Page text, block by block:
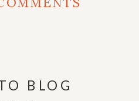
BLOG